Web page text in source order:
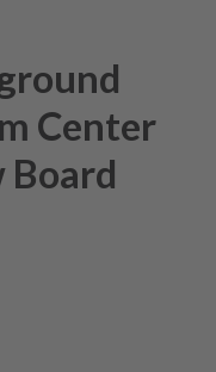
Center
Board